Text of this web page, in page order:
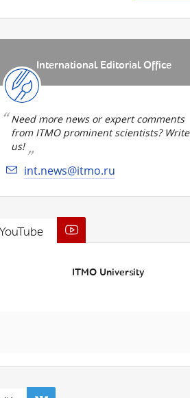
International Editorial Office
Need more news or expert comments
from ITMO prominent scientists? Write
us!
int.news@itmo.ru
ITMO University